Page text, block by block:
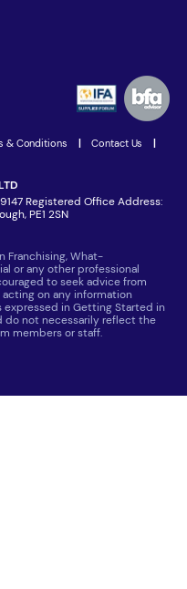
& Conditions Contact Us
Registered Office Address:
PE1 2SN
Franchising, What-
or any other professional
to seek advice from
on any information
expressed in Getting Started in
do not necessarily reflect the
members or staff.